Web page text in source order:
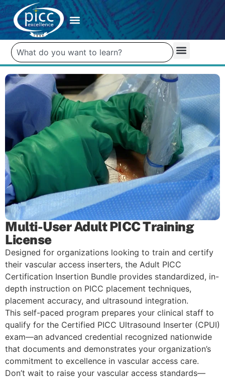
Multi-User Adult PICC Training
License
Designed for organizations looking to train and certify
their vascular access inserters, the Adult PICC
Certification Insertion Bundle provides standardized, in-
depth instruction on PICC placement techniques,
placement accuracy, and ultrasound integration.
This self-paced program prepares your clinical staff to
qualify for the Certified PICC Ultrasound Inserter (CPUI)
exam—an advanced credential recognized nationwide
that documents and demonstrates your organization’s
commitment to excellence in vascular access care.
Don’t wait to raise your vascular access standards—